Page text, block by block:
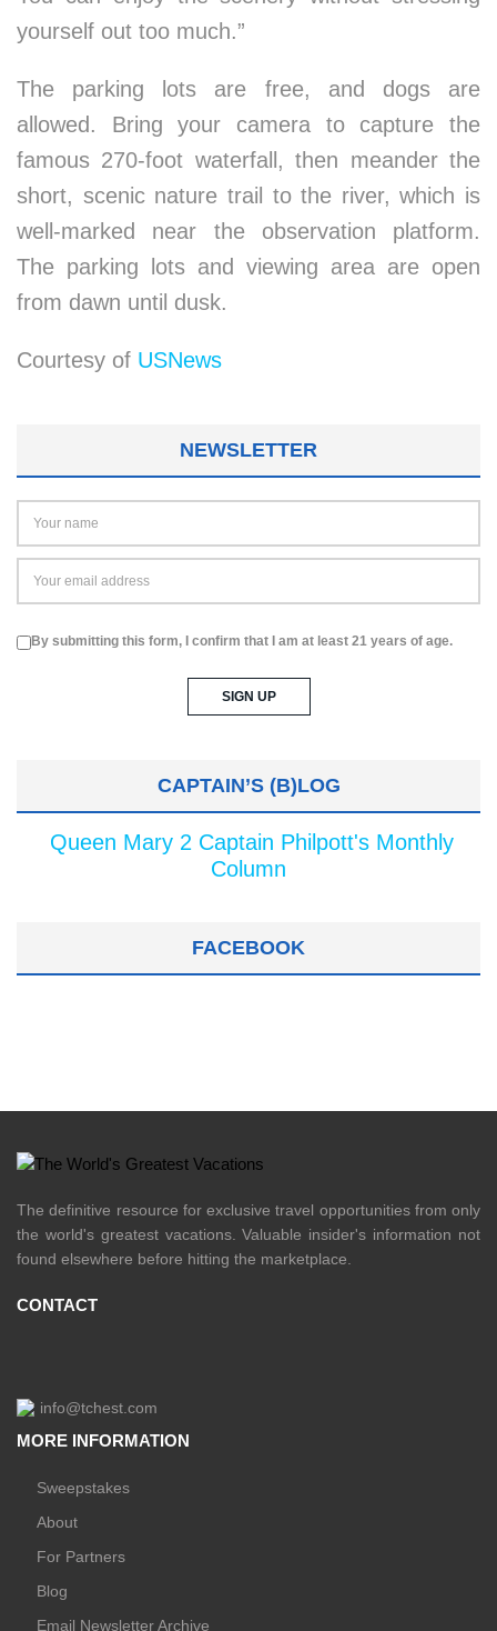
yourself out too much.”
The parking lots are free, and dogs are
allowed. Bring your camera to capture the
famous 270-foot waterfall, then meander the
short, scenic nature trail to the river, which is
well-marked near the observation platform.
The parking lots and viewing area are open
from dawn until dusk.
Courtesy of USNews
NEWSLETTER
By submitting this form, I confirm that I am at least 21 years of age.
CAPTAIN’S (B)LOG
Queen Mary 2 Captain Philpott's Monthly
Column
FACEBOOK
The definitive resource for exclusive travel opportunities from only
the world's greatest vacations. Valuable insider's information not
found elsewhere before hitting the marketplace.
CONTACT
info@tchest.com
MORE INFORMATION
Sweepstakes
About
For Partners
Blog
Email Newsletter Archive